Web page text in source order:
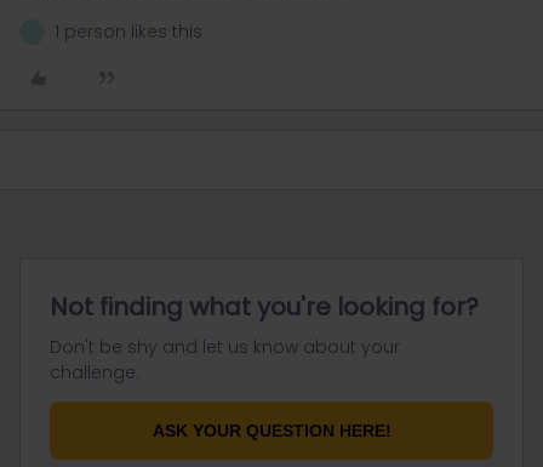
1 person likes this
Not finding what you're looking for?
Don't be shy and let us know about your
challenge.
ASK YOUR QUESTION HERE!